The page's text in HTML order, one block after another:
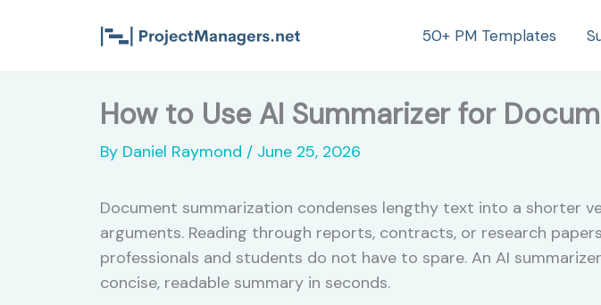
50+ PM Templates
How to Use AI Summarizer for
By Daniel Raymond / June 25, 2026
Document summarization condenses lengthy text into a shorter
arguments. Reading through reports, contracts, or research
professionals and students do not have to spare. An AI
concise, readable summary in seconds.